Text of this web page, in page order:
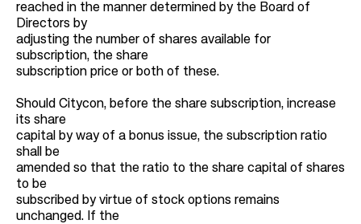
reached in the manner determined by the Board of
Directors by
adjusting the number of shares available for
subscription, the share
subscription price or both of these.
Should Citycon, before the share subscription, increase
its share
capital by way of a bonus issue, the subscription ratio
shall be
amended so that the ratio to the share capital of shares
to be
subscribed by virtue of stock options remains
unchanged. If the